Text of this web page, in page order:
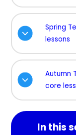
Spring
lessons
Autumn
core
In this